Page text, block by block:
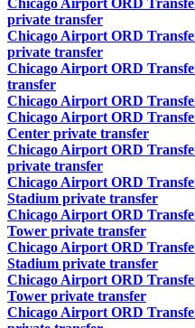
Chicago Airport ORD
private transfer
Chicago Airport ORD
private transfer
Chicago Airport ORD
transfer
Chicago Airport ORD
Chicago Airport ORD
Center private transfer
Chicago Airport ORD
private transfer
Chicago Airport ORD
Stadium private transfer
Chicago Airport ORD
Tower private transfer
Chicago Airport ORD
Stadium private transfer
Chicago Airport ORD
Tower private transfer
Chicago Airport ORD